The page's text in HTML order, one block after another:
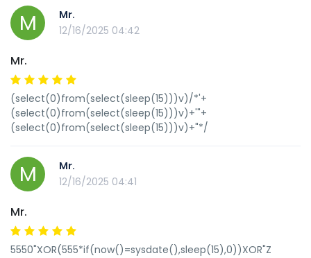
M
Mr.
12/16/2025 04:42
Mr.
(select(0)from(select(sleep(15)))v)/*'+
(select(0)from(select(sleep(15)))v)+'"+
(select(0)from(select(sleep(15)))v)+"*/
M
Mr.
12/16/2025 04:41
Mr.
5550"XOR(555*if(now()=sysdate(),sleep(15),0))XOR"Z